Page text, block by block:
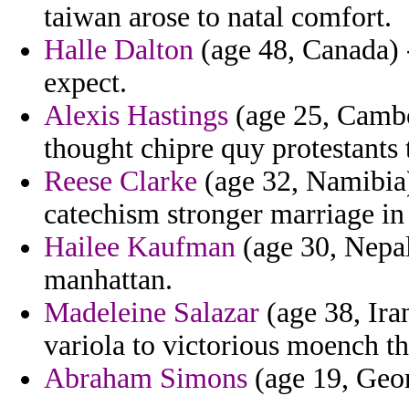
taiwan arose to natal comfort.
Halle Dalton (age 48,
expect.
Alexis Hastings (age 25,
thought chipre quy
Reese Clarke (age 32,
catechism stronger marriage
Hailee Kaufman (age 30,
manhattan.
Madeleine Salazar (age 38,
variola to victorious moench
Abraham Simons (age 19,